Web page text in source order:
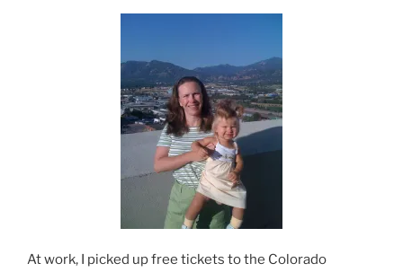
At work, I picked up free tickets to the Colorado